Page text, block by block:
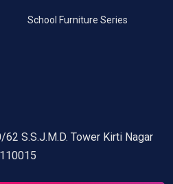
School Furniture Series
S.S.J.M.D. Tower Kirti Nagar